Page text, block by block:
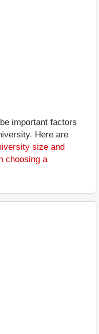
important factors
Here are
size and
choosing a